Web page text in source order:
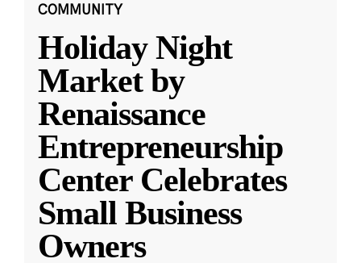
COMMUNITY
Holiday Night
Market by
Renaissance
Entrepreneurship
Center Celebrates
Small Business
Owners